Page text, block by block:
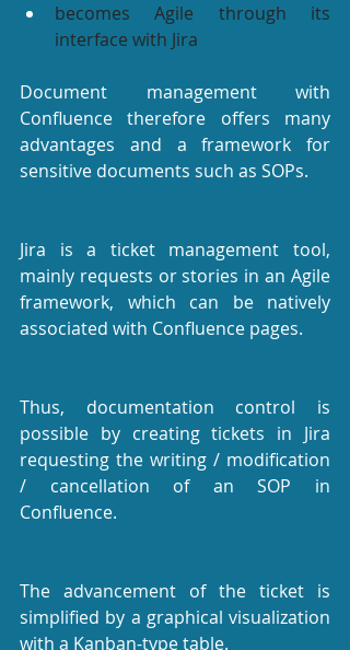
becomes Agile through its
interface with Jira
Document management with
Confluence therefore offers many
advantages and a framework for
sensitive documents such as SOPs.
Jira is a ticket management tool,
mainly requests or stories in an Agile
framework, which can be natively
associated with Confluence pages.
Thus, documentation control is
possible by creating tickets in Jira
requesting the writing / modification
/ cancellation of an SOP in
Confluence.
The advancement of the ticket is
simplified by a graphical visualization
with a Kanban-type table.